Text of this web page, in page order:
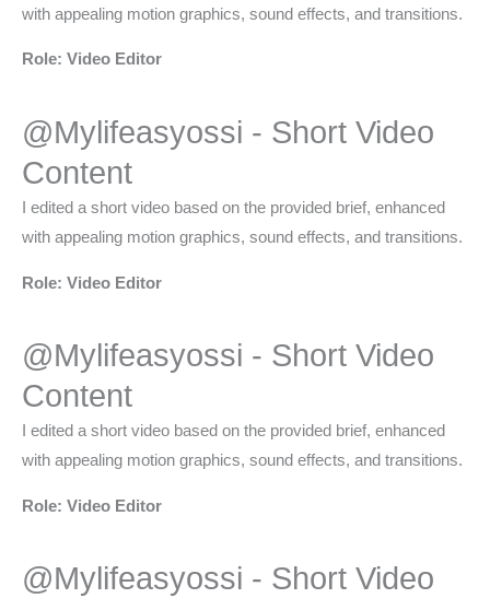
with appealing motion graphics, sound effects, and transitions.
Role: Video Editor
@Mylifeasyossi - Short Video
Content​
I edited a short video based on the provided brief, enhanced
with appealing motion graphics, sound effects, and transitions.
Role: Video Editor
@Mylifeasyossi - Short Video
Content​
I edited a short video based on the provided brief, enhanced
with appealing motion graphics, sound effects, and transitions.
Role: Video Editor
@Mylifeasyossi - Short Video